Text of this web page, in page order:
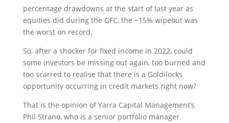
percentage drawdowns at the start of last year as
equities did during the GFC, the ~15% wipeout was
the worst on record.
So, after a shocker for fixed income in 2022, could
some investors be missing out again, too burned and
too scarred to realise that there is a Goldilocks
opportunity occurring in credit markets right now?
That is the opinion of Yarra Capital Management’s
Phil Strano, who is a senior portfolio manager